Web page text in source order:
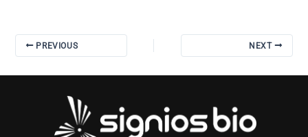
PREVIOUS NEXT